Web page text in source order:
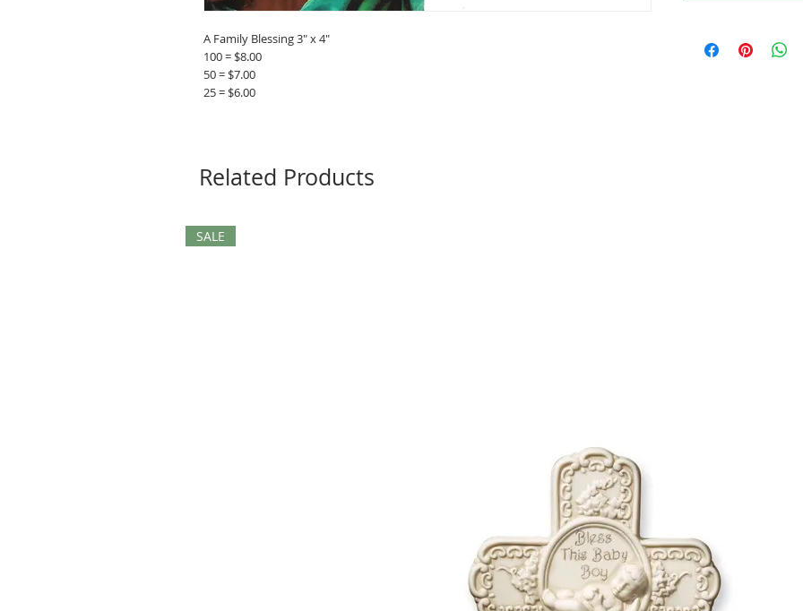
A Family Blessing 3" x 4"
100 = $8.00
50 = $7.00
25 = $6.00
Related Products
SALE